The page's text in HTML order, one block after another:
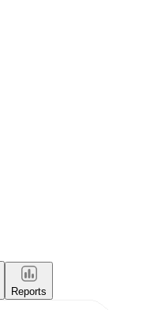
Reports